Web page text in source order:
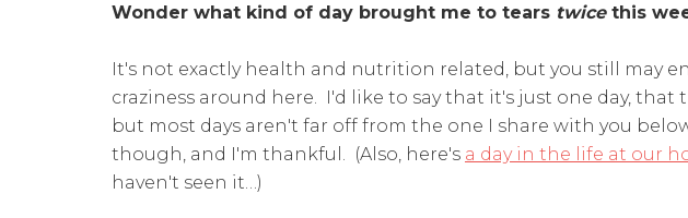
Wonder what kind of day brought me to tears twicethis
It's not exactly health and nutrition related, but you still may
craziness around here. I'd like to say that it's just one day, that
but most days aren't far off from the one I share with you
though, and I'm thankful. (Also, here's a day in the life at our
haven't seen it…)